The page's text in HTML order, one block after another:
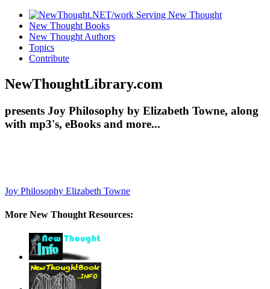
New Thought Books
New Thought Authors
Topics
Contribute
NewThoughtLibrary.com
presents Joy Philosophy by Elizabeth Towne, along
with mp3's, eBooks and more...
Joy Philosophy Elizabeth Towne
More New Thought Resources: